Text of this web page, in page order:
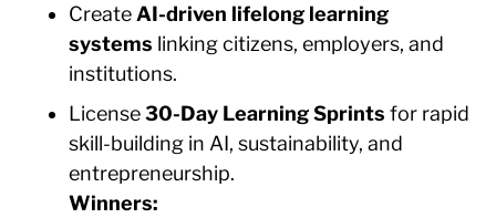
Create AI-driven lifelong learning
systems linking citizens, employers, and
institutions.
License30-Day Learning Sprints for rapid
skill-building in AI, sustainability, and
entrepreneurship.
Winners: